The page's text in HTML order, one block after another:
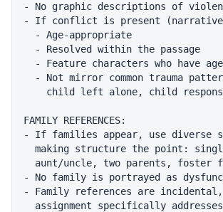
- No graphic descriptions of
- If conflict is present
  - Age-appropriate
  - Resolved within the passage
- Feature characters who have
- Not mirror common trauma
child left alone, child
FAMILY REFERENCES:
- If families appear, use diverse
making structure the point:
aunt/uncle, two parents, foster
- No family is portrayed as
- Family references are
assignment specifically